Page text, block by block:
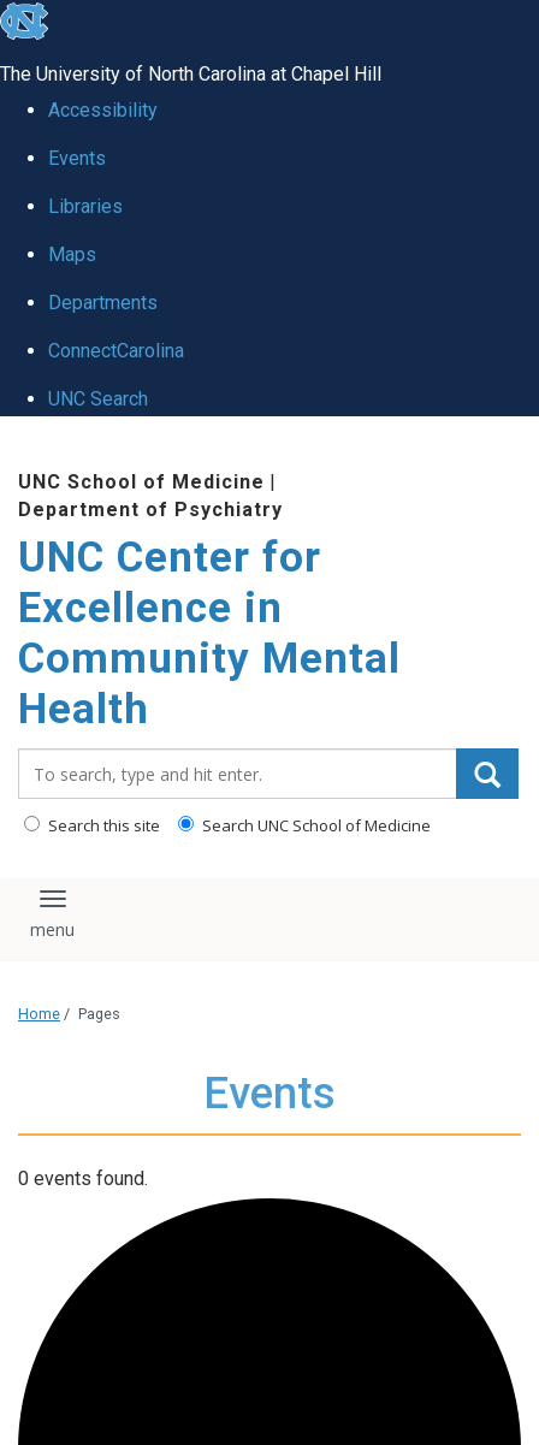
skip to the end of the global utility bar
The University of North Carolina at Chapel Hill
Accessibility
Events
Libraries
Maps
Departments
ConnectCarolina
UNC Search
UNC School of Medicine |
Department of Psychiatry
UNC Center for
Excellence in
Community Mental
Health
Search this site Search UNC School of Medicine
Toggle navigation
Home / Pages
Events
0 events found.